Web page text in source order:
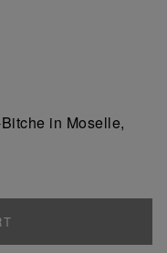
in Moselle,